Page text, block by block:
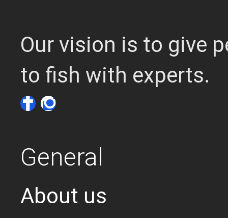
Our vision is to give
to fish with experts.
General
About us